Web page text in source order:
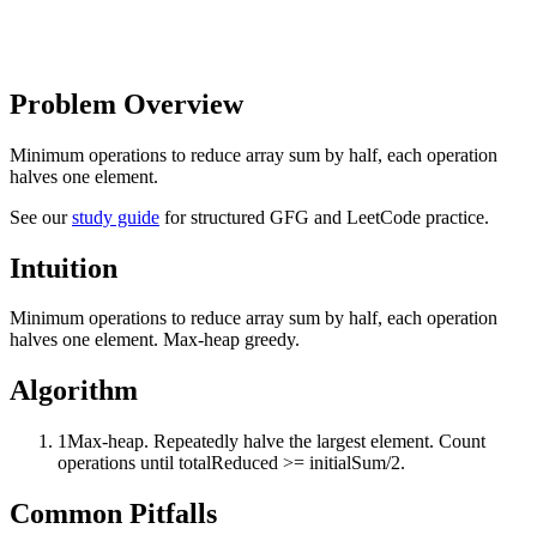
Problem Overview
Minimum operations to reduce array sum by half, each operation
halves one element.
See ourstudy guide for structured GFG and LeetCode practice.
Intuition
Minimum operations to reduce array sum by half, each operation
halves one element. Max-heap greedy.
Algorithm
1Max-heap. Repeatedly halve the largest element. Count
operations until totalReduced >= initialSum/2.
Common Pitfalls